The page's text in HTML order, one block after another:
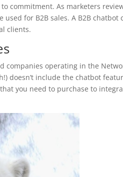
commitment. As marketers
for B2B sales. A B2B chatbot
clients.
operating in the
doesn’t include the chatbot
you need to purchase to